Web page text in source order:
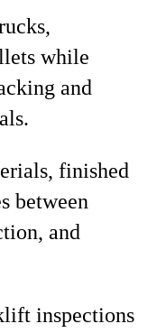
while
and
finished
between
and
inspections